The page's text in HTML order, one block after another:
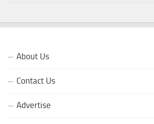
About Us
Contact Us
Advertise